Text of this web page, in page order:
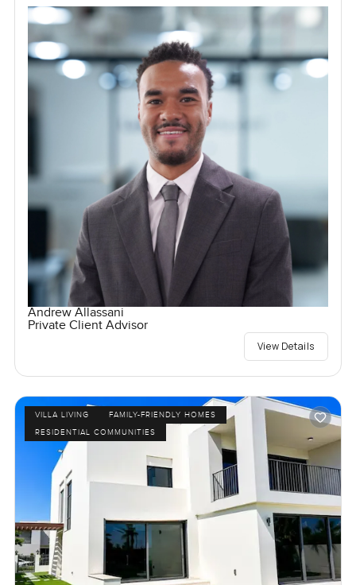
Andrew Allassani
Private Client Advisor
View Details
VILLA LIVING
FAMILY-FRIENDLY HOMES
RESIDENTIAL COMMUNITIES